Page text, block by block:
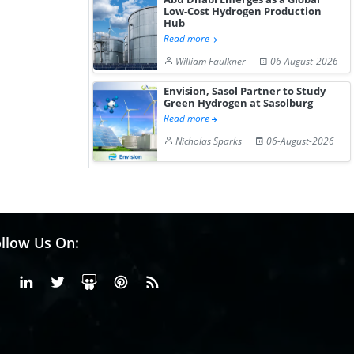
Low-Cost Hydrogen Production
Hub
Read more
William Faulkner
06-August-2026
Envision, Sasol Partner to Study
Green Hydrogen at Sasolburg
Read more
Nicholas Sparks
06-August-2026
Us On:
FacebookLinkedinX or Twiter
SlideShare
Pinterest